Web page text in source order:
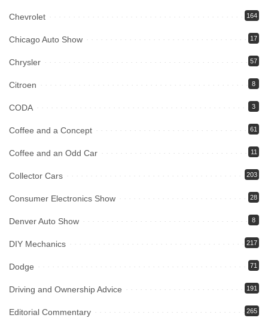
Chevrolet 164
Chicago Auto Show 17
Chrysler 57
Citroen 8
CODA 3
Coffee and a Concept 61
Coffee and an Odd Car 11
Collector Cars 203
Consumer Electronics Show 28
Denver Auto Show 8
DIY Mechanics 217
Dodge 71
Driving and Ownership Advice 191
Editorial Commentary 265